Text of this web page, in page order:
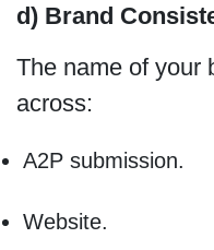
d) Brand
The name of your
across:
A2P submission.
Website.